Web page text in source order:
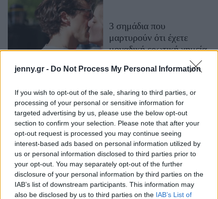
jenny.gr - Do Not Process My Personal Information
If you wish to opt-out of the sale, sharing to third parties, or
processing of your personal or sensitive information for
targeted advertising by us, please use the below opt-out
section to confirm your selection. Please note that after your
opt-out request is processed you may continue seeing
interest-based ads based on personal information utilized by
us or personal information disclosed to third parties prior to
your opt-out. You may separately opt-out of the further
disclosure of your personal information by third parties on the
IAB’s list of downstream participants. This information may
also be disclosed by us to third parties on the IAB’s List of
Working Girl
Real Women
Πρόσωπα
Celebrities
Who
True Stories
Ask the Guru
Success Stories
Ζώδια
Living
3 σημάδια που
μαρτυρούν ότι έχετε
μοναδική ερωτική χημεία
Πώς να κάνετε την